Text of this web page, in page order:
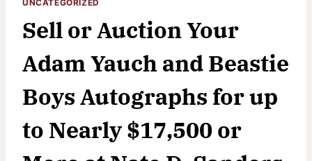
UNCATEGORIZED
Sell or Auction Your
Adam Yauch and Beastie
Boys Autographs for up
to Nearly $17,500 or